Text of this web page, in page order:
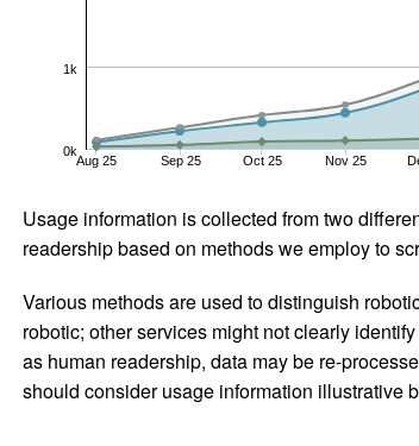
Aug 25 Sep 25 Oct 25 Nov 25
0k
1k
Usage information is collected from two
readership based on methods we employ to
Various methods are used to distinguish
robotic; other services might not clearly
as human readership, data may be re-
should consider usage information illustrative